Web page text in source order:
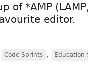
*AMP
editor.
Code Sprints , Education